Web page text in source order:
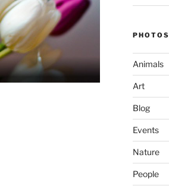
PHOTOS
Animals
Art
Blog
Events
Nature
People